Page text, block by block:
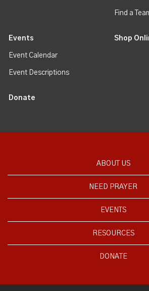
Find a
Events
Event Calendar
Event Descriptions
Shop
Donate
ABOUT US
NEED PRAYER
EVENTS
RESOURCES
DONATE